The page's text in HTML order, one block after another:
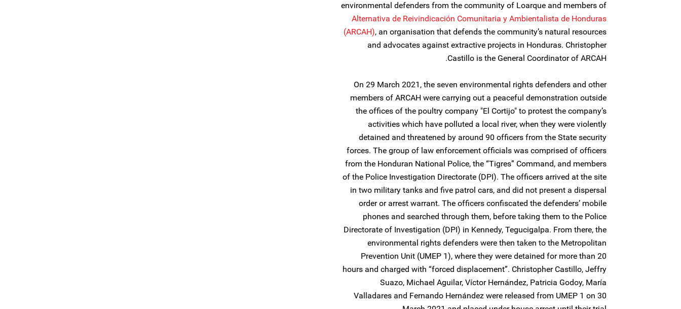
environmental defenders from the community of Loarque and members of
Alternativa de Reivindicación Comunitaria y Ambientalista de Honduras
(ARCAH), an organisation that defends the community’s natural resources
and advocates against extractive projects in Honduras. Christopher
Castillo is the General Coordinator of ARCAH.
On 29 March 2021, the seven environmental rights defenders and other
members of ARCAH were carrying out a peaceful demonstration outside
the offices of the poultry company "El Cortijo" to protest the company’s
activities which have polluted a local river, when they were violently
detained and threatened by around 90 officers from the State security
forces. The group of law enforcement officials was comprised of officers
from the Honduran National Police, the “Tigres” Command, and members
of the Police Investigation Directorate (DPI). The officers arrived at the site
in two military tanks and five patrol cars, and did not present a dispersal
order or arrest warrant. The officers confiscated the defenders’ mobile
phones and searched through them, before taking them to the Police
Directorate of Investigation (DPI) in Kennedy, Tegucigalpa. From there, the
environmental rights defenders were then taken to the Metropolitan
Prevention Unit (UMEP 1), where they were detained for more than 20
hours and charged with “forced displacement”. Christopher Castillo, Jeffry
Suazo, Michael Aguilar, Víctor Hernández, Patricia Godoy, María
Valladares and Fernando Hernández were released from UMEP 1 on 30